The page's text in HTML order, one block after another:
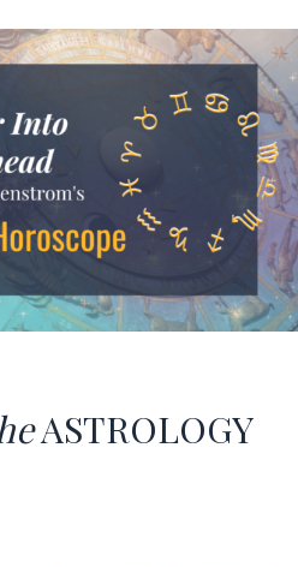
ASTROLOGY